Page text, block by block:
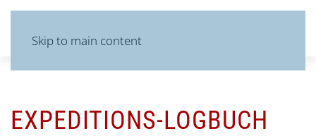
Skip to main content
EXPEDITIONS-LOGBUCH